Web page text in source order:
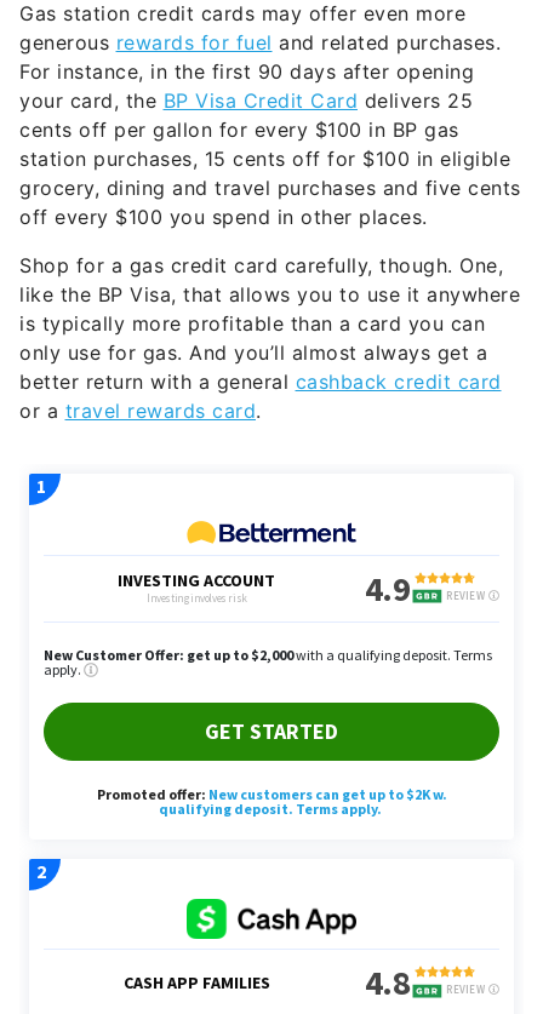
Gas station credit cards may offer even more
generous rewards for fuel and related purchases.
For instance, in the first 90 days after opening
your card, the BP Visa Credit Card delivers 25
cents off per gallon for every $100 in BP gas
station purchases, 15 cents off for $100 in eligible
grocery, dining and travel purchases and five cents
off every $100 you spend in other places.
Shop for a gas credit card carefully, though. One,
like the BP Visa, that allows you to use it anywhere
is typically more profitable than a card you can
only use for gas. And you’ll almost always get a
better return with a general cashback credit card
or a travel rewards card.